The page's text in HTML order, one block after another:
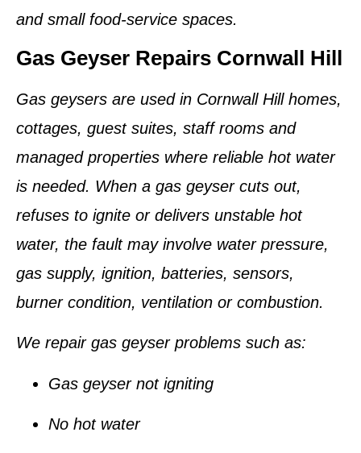
and small food-service spaces.
Gas Geyser Repairs Cornwall Hill
Gas geysers are used in Cornwall Hill homes,
cottages, guest suites, staff rooms and
managed properties where reliable hot water
is needed. When a gas geyser cuts out,
refuses to ignite or delivers unstable hot
water, the fault may involve water pressure,
gas supply, ignition, batteries, sensors,
burner condition, ventilation or combustion.
We repair gas geyser problems such as:
Gas geyser not igniting
No hot water